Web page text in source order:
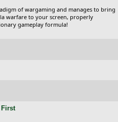
of wargaming and manages to bring
warfare to your screen, properly
gameplay formula!
First